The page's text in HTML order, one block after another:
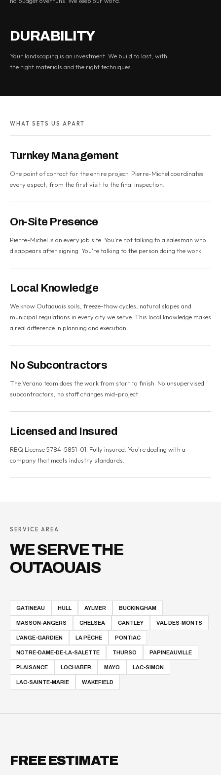
DURABILITY
Your landscaping is an investment. We build to last, with
the right materials and the right techniques.
WHAT SETS US APART
Turnkey Management
One point of contact for the entire project. Pierre-Michel coordinates
every aspect, from the first visit to the final inspection.
On-Site Presence
Pierre-Michel is on every job site. You're not talking to a salesman who
disappears after signing. You're talking to the person doing the work.
Local Knowledge
We know Outaouais soils, freeze-thaw cycles, natural slopes and
municipal regulations in every city we serve. This local knowledge makes
a real difference in planning and execution.
No Subcontractors
The Verano team does the work from start to finish. No unsupervised
subcontractors, no staff changes mid-project.
Licensed and Insured
RBQ License 5784-5851-01. Fully insured. You're dealing with a
company that meets industry standards.
SERVICE AREA
WE SERVE THE
OUTAOUAIS
GATINEAU HULL AYLMER BUCKINGHAM
MASSON-ANGERS CHELSEA CANTLEY VAL-DES-MONTS
L'ANGE-GARDIEN LA PÊCHE PONTIAC
NOTRE-DAME-DE-LA-SALETTE THURSO PAPINEAUVILLE
PLAISANCE LOCHABER MAYO LAC-SIMON
LAC-SAINTE-MARIE WAKEFIELD
FREE ESTIMATE